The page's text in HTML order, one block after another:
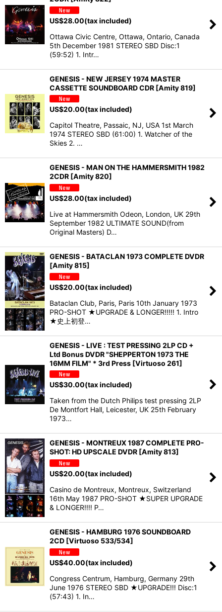
US$28.00(tax included)
Ottawa Civic Centre, Ottawa, Ontario, Canada
5th December 1981 STEREO SBD Disc:1
(59:52) 1. Intr…
GENESIS - NEW JERSEY 1974 MASTER
CASSETTE SOUNDBOARD CDR [Amity 819]
US$20.00(tax included)
Capitol Theatre, Passaic, NJ, USA 1st March
1974 STEREO SBD (61:00) 1. Watcher of the
Skies 2. …
GENESIS - MAN ON THE HAMMERSMITH 1982
2CDR [Amity 820]
US$28.00(tax included)
Live at Hammersmith Odeon, London, UK 29th
September 1982 ULTIMATE SOUND(from
Original Masters) D…
GENESIS - BATACLAN 1973 COMPLETE DVDR
[Amity 815]
US$20.00(tax included)
Bataclan Club, Paris, Paris 10th January 1973
PRO-SHOT ★UPGRADE & LONGER!!!!! 1. Intro
★史上初登…
GENESIS - LIVE : TEST PRESSING 2LP CD +
Ltd Bonus DVDR "SHEPPERTON 1973 THE
16MM FILM" * 3rd Press [Virtuoso 261]
US$30.00(tax included)
Taken from the Dutch Philips test pressing 2LP
De Montfort Hall, Leicester, UK 25th February
1973…
GENESIS - MONTREUX 1987 COMPLETE PRO-
SHOT: HD UPSCALE DVDR [Amity 813]
US$20.00(tax included)
Casino de Montreux, Montreux, Switzerland
16th May 1987 PRO-SHOT ★SUPER UPGRADE
& LONGER!!!! P…
GENESIS - HAMBURG 1976 SOUNDBOARD
2CD [Virtuoso 533/534]
US$40.00(tax included)
Congress Centrum, Hamburg, Germany 29th
June 1976 STEREO SBD ★UPGRADE!!! Disc:1
(57:43) 1. In…